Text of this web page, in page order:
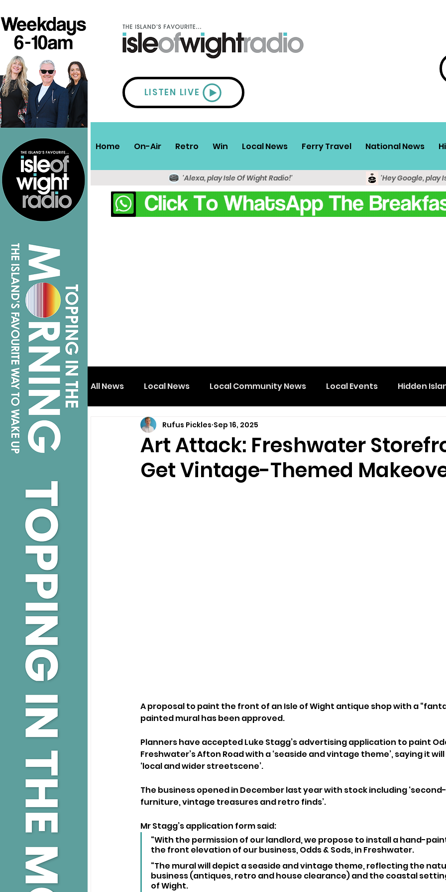
LISTEN LIVE
Home On-Air Retro Win Local News Ferry Travel National News
'Alexa, play Isle Of Wight Radio!' 'Hey Google, play
All News Local News Local Community News Local Events Hidden
Isle of Wight Shanklin
Art Attack: Freshwater
Get Vintage-Themed
Rufus Pickles Sep 16, 2025
A proposal to paint the front of an Isle of Wight antique shop with a
painted mural has been approved.
Planners have accepted Luke Stagg’s advertising application to paint
Freshwater’s Afton Road with a ‘seaside and vintage theme’, saying it
‘local and wider streetscene’.
The business opened in December last year with stock including
furniture, vintage treasures and retro finds’.
Mr Stagg’s application form said:
“With the permission of our landlord, we propose to install a hand-
the front elevation of our business, Odds & Sods, in Freshwater.
“The mural will depict a seaside and vintage theme, reflecting the
business (antiques, retro and house clearance) and the coastal
of Wight.